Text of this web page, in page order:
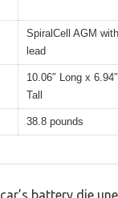
SpiralCell AGM
lead
10.06″ Long x
Tall
38.8 pounds
battery die